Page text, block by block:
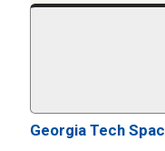
Georgia Tech